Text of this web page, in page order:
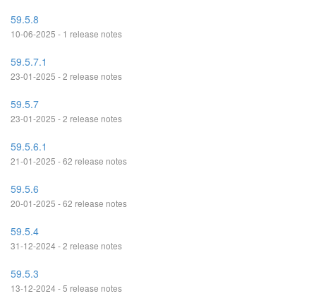
59.5.8
10-06-2025 - 1 release notes
59.5.7.1
23-01-2025 - 2 release notes
59.5.7
23-01-2025 - 2 release notes
59.5.6.1
21-01-2025 - 62 release notes
59.5.6
20-01-2025 - 62 release notes
59.5.4
31-12-2024 - 2 release notes
59.5.3
13-12-2024 - 5 release notes